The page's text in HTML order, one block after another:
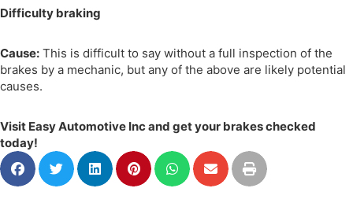
Difficulty braking
Cause: This is difficult to say without a full inspection of the
brakes by a mechanic, but any of the above are likely potential
causes.
Visit Easy Automotive Inc and get your brakes checked
today!